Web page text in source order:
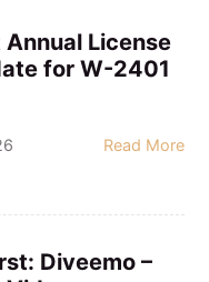
License
for W-2401
Read More
Diveemo –